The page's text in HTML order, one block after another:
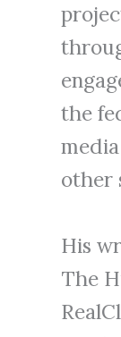
the
other
His
The